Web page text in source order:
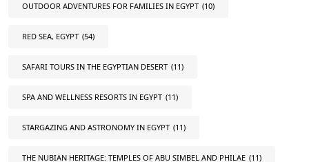
OUTDOOR ADVENTURES FOR FAMILIES IN EGYPT (10)
RED SEA, EGYPT (54)
SAFARI TOURS IN THE EGYPTIAN DESERT (11)
SPA AND WELLNESS RESORTS IN EGYPT (11)
STARGAZING AND ASTRONOMY IN EGYPT (11)
THE NUBIAN HERITAGE: TEMPLES OF ABU SIMBEL AND PHILAE (11)